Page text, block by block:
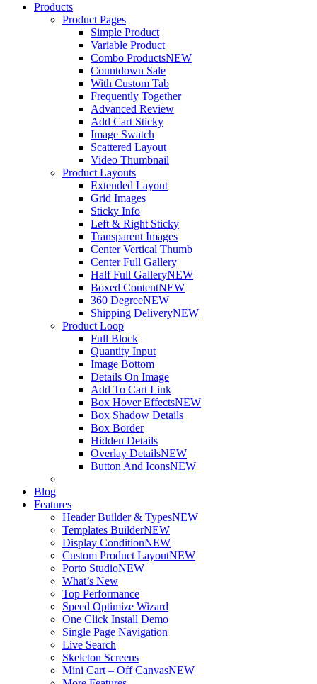
Products
Product Pages
Simple Product
Variable Product
Combo ProductsNEW
Countdown Sale
With Custom Tab
Frequently Together
Advanced Review
Add Cart Sticky
Image Swatch
Scattered Layout
Video Thumbnail
Product Layouts
Extended Layout
Grid Images
Sticky Info
Left & Right Sticky
Transparent Images
Center Vertical Thumb
Center Full Gallery
Half Full GalleryNEW
Boxed ContentNEW
360 DegreeNEW
Shipping DeliveryNEW
Product Loop
Full Block
Quantity Input
Image Bottom
Details On Image
Add To Cart Link
Box Hover EffectsNEW
Box Shadow Details
Box Border
Hidden Details
Overlay DetailsNEW
Button And IconsNEW
Blog
Features
Header Builder & TypesNEW
Templates BuilderNEW
Display ConditionNEW
Custom Product LayoutNEW
Porto StudioNEW
What’s New
Top Performance
Speed Optimize Wizard
One Click Install Demo
Single Page Navigation
Live Search
Skeleton Screens
Mini Cart – Off CanvasNEW